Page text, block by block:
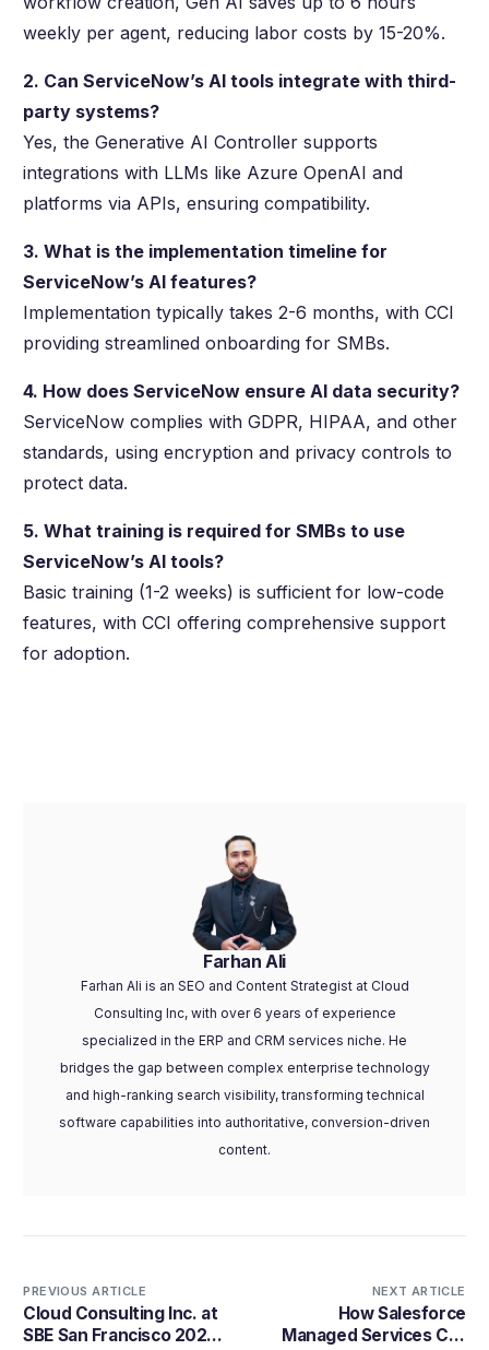
weekly per agent, reducing labor costs by 15-20%.
2. Can ServiceNow’s AI tools integrate with third-
party systems?
Yes, the Generative AI Controller supports
integrations with LLMs like Azure OpenAI and
platforms via APIs, ensuring compatibility.
3. What is the implementation timeline for
ServiceNow’s AI features?
Implementation typically takes 2-6 months, with CCI
providing streamlined onboarding for SMBs.
4. How does ServiceNow ensure AI data security?
ServiceNow complies with GDPR, HIPAA, and other
standards, using encryption and privacy controls to
protect data.
5. What training is required for SMBs to use
ServiceNow’s AI tools?
Basic training (1-2 weeks) is sufficient for low-code
features, with CCI offering comprehensive support
for adoption.
Farhan Ali
Farhan Ali is an SEO and Content Strategist at Cloud
Consulting Inc, with over 6 years of experience
specialized in the ERP and CRM services niche. He
bridges the gap between complex enterprise technology
and high-ranking search visibility, transforming technical
software capabilities into authoritative, conversion-driven
content.
PREVIOUS ARTICLE
Cloud Consulting Inc. at
SBE San Francisco 2026:
NEXT ARTICLE
How Salesforce
Managed Services Cut